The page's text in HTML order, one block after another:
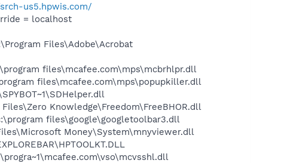
us5.hpwis.com/
= localhost
Files\Adobe\Acrobat
files\mcafee.com\mps\mcbrhlpr.dll
files\mcafee.com\mps\popupkiller.dll
Files\Zero Knowledge\Freedom\FreeBHOR.dll
files\google\googletoolbar3.dll
Money\System\mnyviewer.dll